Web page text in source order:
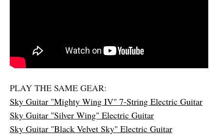
PLAY THE SAME GEAR:
Sky Guitar "Mighty Wing IV" 7-String Electric Guitar
Sky Guitar "Silver Wing" Electric Guitar
Sky Guitar "Black Velvet Sky" Electric Guitar